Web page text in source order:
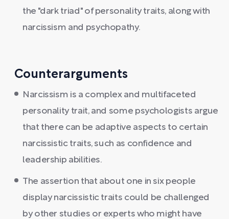
the "dark triad" of personality traits, along with
narcissism and psychopathy.
Counterarguments
Narcissism is a complex and multifaceted
personality trait, and some psychologists argue
that there can be adaptive aspects to certain
narcissistic traits, such as confidence and
leadership abilities.
The assertion that about one in six people
display narcissistic traits could be challenged
by other studies or experts who might have